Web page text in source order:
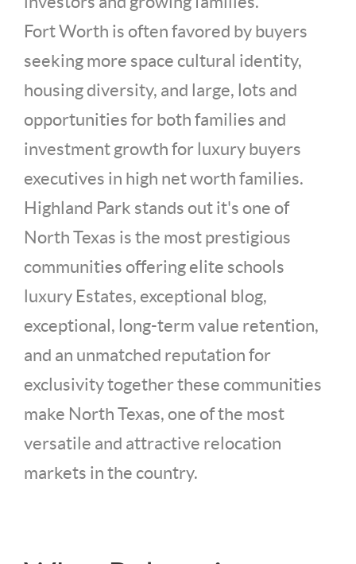
Fort Worth is often favored by buyers
seeking more space cultural identity,
housing diversity, and large, lots and
opportunities for both families and
investment growth for luxury buyers
executives in high net worth families.
Highland Park stands out it's one of
North Texas is the most prestigious
communities offering elite schools
luxury Estates, exceptional blog,
exceptional, long-term value retention,
and an unmatched reputation for
exclusivity together these communities
make North Texas, one of the most
versatile and attractive relocation
markets in the country.